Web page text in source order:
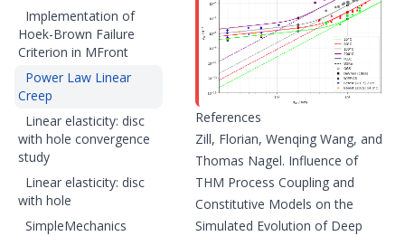
Implementation of
Hoek-Brown Failure
Criterion in MFront
Power Law Linear
Creep
Linear elasticity: disc
with hole convergence
study
Linear elasticity: disc
with hole
SimpleMechanics
References
Zill, Florian, Wenqing Wang, and
Thomas Nagel. Influence of
THM Process Coupling and
Constitutive Models on the
Simulated Evolution of Deep